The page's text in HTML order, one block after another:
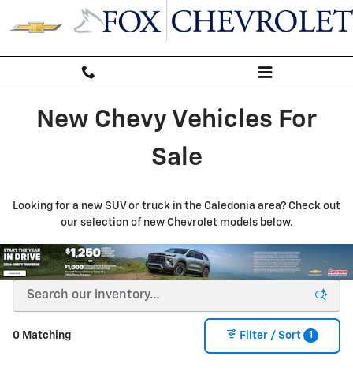
Skip to main content
New Inventory
New Chevy Vehicles For
Sale
Looking for a new SUV or truck in the Caledonia area? Check out
our selection of new Chevrolet models below.
0 Matching Filter / Sort 1